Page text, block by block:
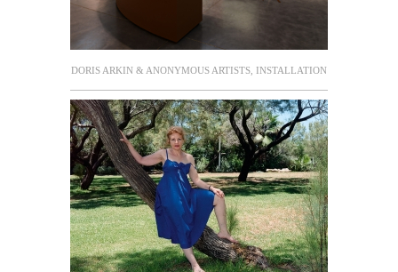
DORIS ARKIN & ANONYMOUS ARTISTS, INSTALLATION